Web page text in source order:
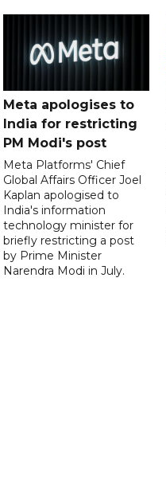
Meta apologises to
India for restricting
PM Modi's post
Meta Platforms' Chief
Global Affairs Officer Joel
Kaplan apologised to
India's information
technology minister for
briefly restricting a post
by Prime Minister
Narendra Modi in July.